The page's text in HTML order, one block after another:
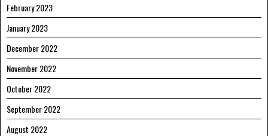
February 2023
January 2023
December 2022
November 2022
October 2022
September 2022
August 2022